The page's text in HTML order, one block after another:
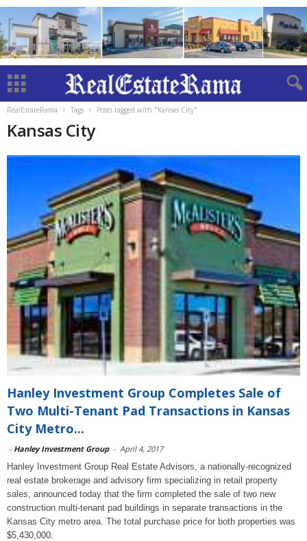
RealEstateRama Tags Posts tagged with "Kansas City"
Kansas City
Hanley Investment Group Completes Sale of
Two Multi-Tenant Pad Transactions in Kansas
City Metro...
- Hanley Investment Group - April 4, 2017
Hanley Investment Group Real Estate Advisors, a nationally-recognized
real estate brokerage and advisory firm specializing in retail property
sales, announced today that the firm completed the sale of two new
construction multi-tenant pad buildings in separate transactions in the
Kansas City metro area. The total purchase price for both properties was
$5,430,000.